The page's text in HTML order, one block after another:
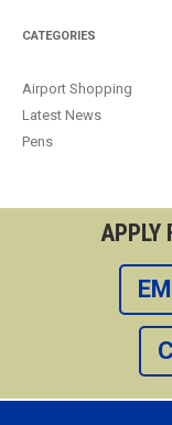
CATEGORIES
Airport Shopping
Latest News
Pens
APPLY